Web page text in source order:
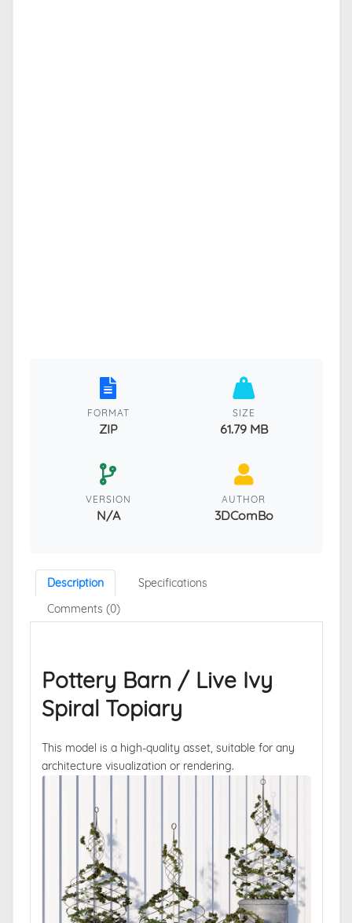
FORMAT
ZIP
SIZE
61.79 MB
VERSION
N/A
AUTHOR
3DComBo
Description
Specifications
Comments (0)
Pottery Barn / Live Ivy
Spiral Topiary
This model is a high-quality asset, suitable for any
architecture visualization or rendering.